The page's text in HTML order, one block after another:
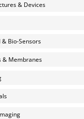
& Devices
& Bio-Sensors
& Membranes